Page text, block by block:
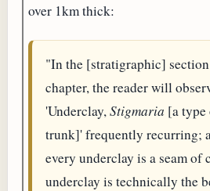
over 1km thick:
"In the [stratigraphic]
chapter, the reader will
'Underclay,Stigmaria [a
trunk]' frequently recurring;
every underclay is a seam of
underclay is technically the